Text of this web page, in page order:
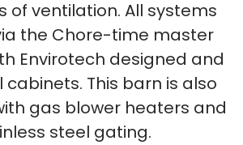
of ventilation. All systems
the Chore-time master
Envirotech designed and
This barn is also
gas blower heaters and
steel gating.